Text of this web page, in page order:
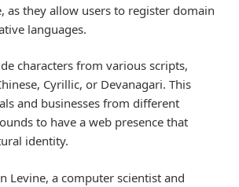
as they allow users to register domain
languages.
characters from various scripts,
Cyrillic, or Devanagari. This
and businesses from different
to have a web presence that
identity.
Levine, a computer scientist and